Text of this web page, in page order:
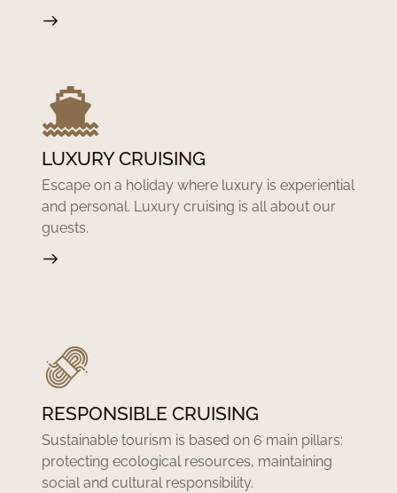
LUXURY CRUISING
Escape on a holiday where luxury is experiential
and personal. Luxury cruising is all about our
guests.
RESPONSIBLE CRUISING
Sustainable tourism is based on 6 main pillars:
protecting ecological resources, maintaining
social and cultural responsibility.